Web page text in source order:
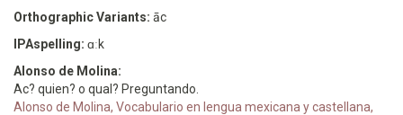
Orthographic Variants: āc
IPAspelling: ɑːk
Alonso de Molina:
Ac? quien? o qual? Preguntando.
Alonso de Molina, Vocabulario en lengua mexicana y castellana,